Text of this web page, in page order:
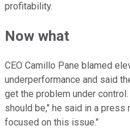
profitability.
Now what
CEO Camillo Pane blamed
underperformance and said
get the problem under
should be," he said in a press
focused on this issue."